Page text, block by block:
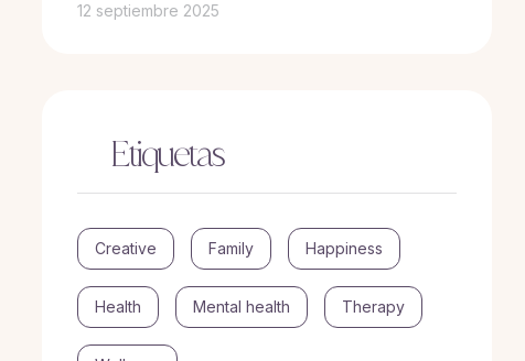
12 septiembre 2025
Etiquetas
Creative Family Happiness
Health Mental health Therapy